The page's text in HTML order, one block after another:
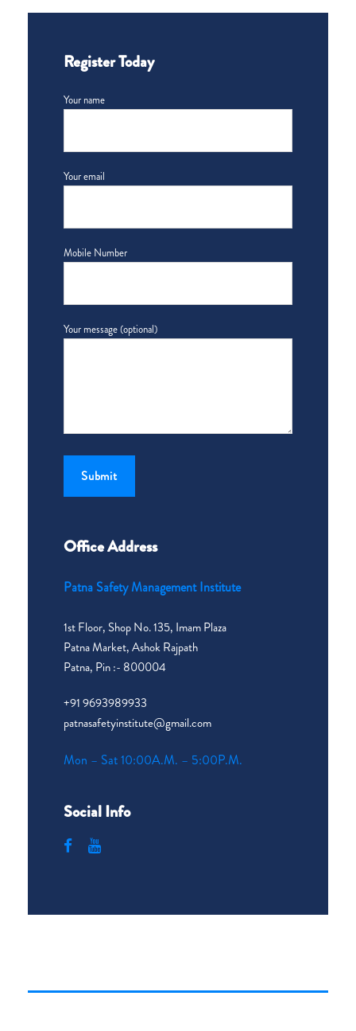
Register Today
Your name
Your email
Mobile Number
Your message (optional)
Office Address
Patna Safety Management Institute
1st Floor, Shop No. 135, Imam Plaza
Patna Market, Ashok Rajpath
Patna, Pin :- 800004
+91 9693989933
patnasafetyinstitute@gmail.com
Mon – Sat 10:00A.M. – 5:00P.M.
Social Info